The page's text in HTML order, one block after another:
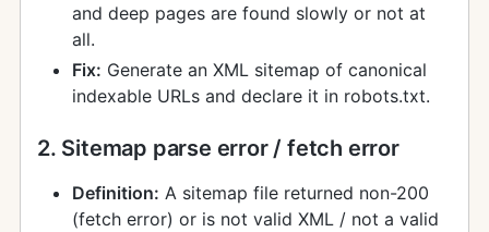
and deep pages are found slowly or not at
all.
Fix: Generate an XML sitemap of canonical
indexable URLs and declare it in robots.txt.
2. Sitemap parse error / fetch error
Definition: A sitemap file returned non-200
(fetch error) or is not valid XML / not a valid